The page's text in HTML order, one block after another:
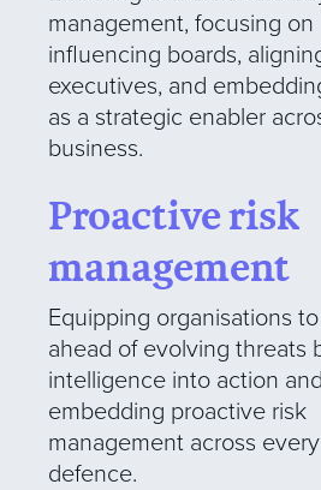
management, focusing on
influencing boards,
executives, and
as a strategic enabler
business.
Proactive risk
management
Equipping organisations
ahead of evolving threats
intelligence into action and
embedding proactive risk
management across
defence.